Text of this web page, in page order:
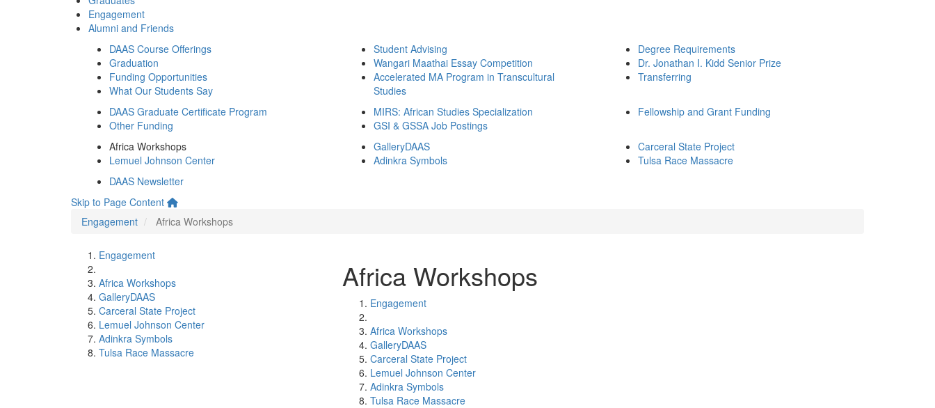
Engagement
Alumni and Friends
DAAS Course Offerings
Graduation
Funding Opportunities
What Our Students Say
Student Advising
Wangari Maathai Essay Competition
Accelerated MA Program in Transcultural
Studies
Degree Requirements
Dr. Jonathan I. Kidd Senior Prize
Transferring
DAAS Graduate Certificate Program
Other Funding
MIRS: African Studies Specialization
GSI & GSSA Job Postings
Fellowship and Grant Funding
Africa Workshops
Lemuel Johnson Center
GalleryDAAS
Adinkra Symbols
Carceral State Project
Tulsa Race Massacre
DAAS Newsletter
Skip to Page Content
Engagement
Africa Workshops
Engagement
Africa Workshops
GalleryDAAS
Carceral State Project
Lemuel Johnson Center
Adinkra Symbols
Tulsa Race Massacre
Africa Workshops
Engagement
Africa Workshops
GalleryDAAS
Carceral State Project
Lemuel Johnson Center
Adinkra Symbols
Tulsa Race Massacre